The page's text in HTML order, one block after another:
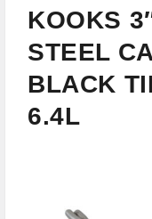
KOOKS
STEEL
BLACK
6.4L